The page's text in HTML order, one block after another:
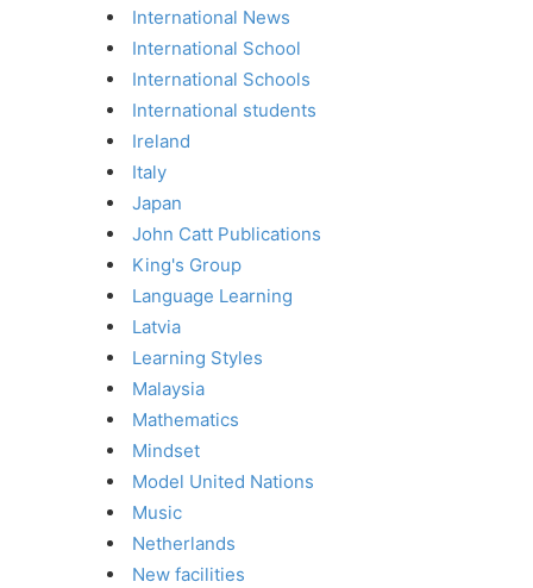
International News
International School
International Schools
International students
Ireland
Italy
Japan
John Catt Publications
King's Group
Language Learning
Latvia
Learning Styles
Malaysia
Mathematics
Mindset
Model United Nations
Music
Netherlands
New facilities